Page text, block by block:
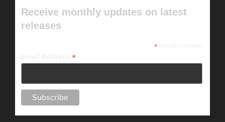
Receive monthly updates on latest
releases
*indicates required
*